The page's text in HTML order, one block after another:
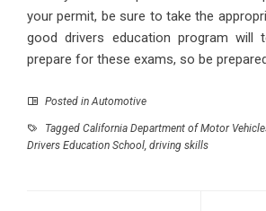
your permit, be sure to take the
good drivers education program will
prepare for these exams, so be
Posted inAutomotive
Tagged California Department of Motor
Drivers Education School, driving skills